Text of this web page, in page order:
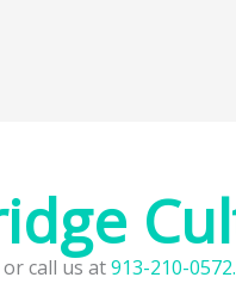
call us at913-210-0572.